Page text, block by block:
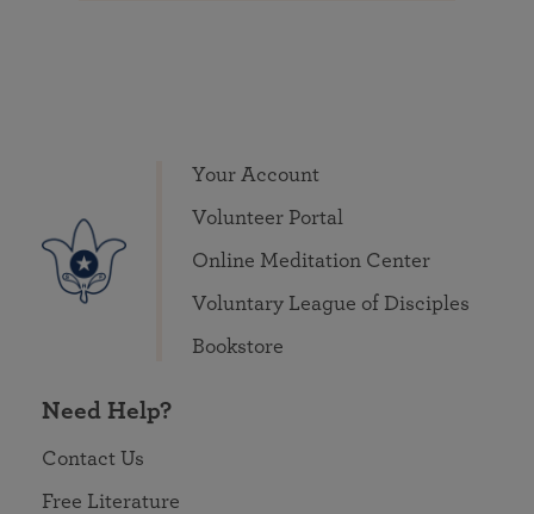
Your Account
Volunteer Portal
Online Meditation Center
Voluntary League of Disciples
Bookstore
Need Help?
Contact Us
Free Literature